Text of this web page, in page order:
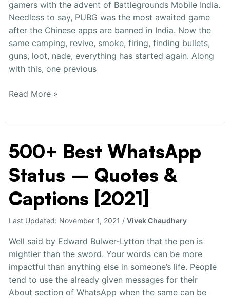
gamers with the advent of Battlegrounds Mobile India.
Needless to say, PUBG was the most awaited game
after the Chinese apps are banned in India. Now the
same camping, revive, smoke, firing, finding bullets,
guns, loot, nade, everything has started again. Along
with this, one previous
Girls
[2021]
Read More »
500+ Best WhatsApp
Status – Quotes &
Captions [2021]
Last Updated: November 1, 2021 /Vivek Chaudhary
Well said by Edward Bulwer-Lytton that the pen is
mightier than the sword. Your words can be more
impactful than anything else in someone’s life. People
tend to use the already given messages for their
About section of WhatsApp when the same can be
500+
Best
WhatsApp
Status
–
Quotes
&
[2021]